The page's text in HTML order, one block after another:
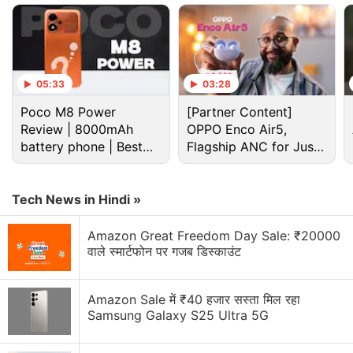
which will succeed the Exynos 2600 SoC. The
company executive reportedly made the remarks
during an internal briefing on Thursday. The report
adds that the executive said the development of the
setbacks”.
Advertisement
05:33
Poco M8 Power
Review | 8000mAh
battery phone | Best
budget phone 2026?
03:28
[Partner Content]
OPPO Enco Air5,
Flagship ANC for Just
Rs. 3,299?
Tech News in Hindi »
Amazon Great Freedom Day Sale: ₹20000
वाले स्मार्टफोन पर गजब डिस्काउंट
Amazon Sale में ₹40 हजार सस्ता मिल रहा
Samsung Galaxy S25 Ultra 5G